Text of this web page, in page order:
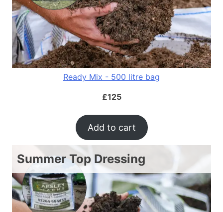
Ready Mix - 500 litre bag
£125
Add to cart
Summer Top Dressing